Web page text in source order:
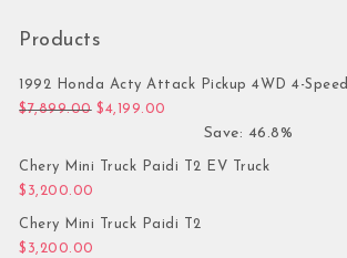
Products
1992 Honda Acty Attack Pickup 4WD 4-Speed
$7,899.00 Original price was: $7,899.00.
$4,199.00
Save: 46.8%
Chery Mini Truck Paidi T2 EV Truck
$ 3,200.00
Chery Mini Truck Paidi T2
$ 3,200.00